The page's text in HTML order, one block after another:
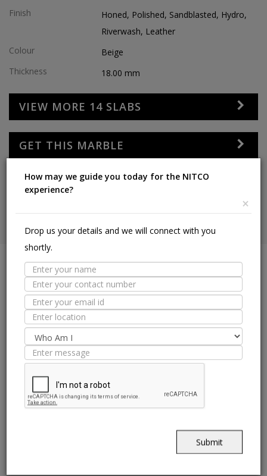
Finish
Honed, Polished, Sandblasted, Hydro,
Riverwash, Leather
Colour
Beige
Thickness
18.00 mm
VIEW MORE 14 SLABS
GET THIS MARBLE
SOCIAL SHARE
How may we guide you today for the NITCO
experience?
×
Drop us your details and we will connect with you
shortly.
Submit
PRODUCT
Ceramic Floor
Ceramic Wall
Glazed Vitrified Tiles
Vitrified DCH
Vitrified Heavy Duty
Vitrified SST
APPLICATION
Floor Tiles
Wall Tiles
Our Story
Investors